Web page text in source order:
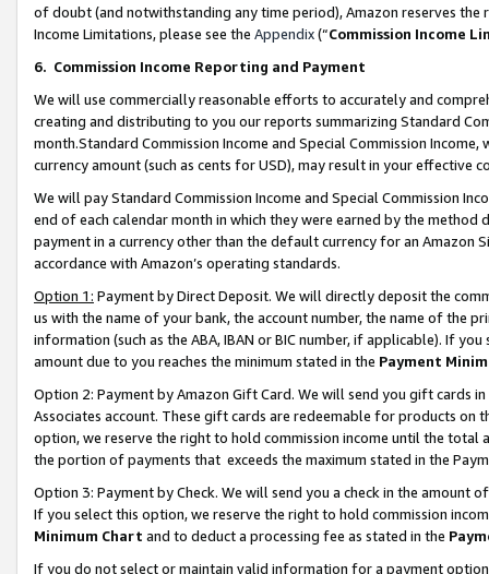
of doubt (and notwithstanding any time period), Amazon reserves
Income Limitations, please see the Appendix(“Commission Income
6. Commission Income Reporting and Payment
We will use commercially reasonable efforts to accurately and
creating and distributing to you our reports summarizing Standard
month.Standard Commission Income and Special Commission
currency amount (such as cents for USD), may result in your
We will pay Standard Commission Income and Special Commission
end of each calendar month in which they were earned by the
payment in a currency other than the default currency for an Amazon
accordance with Amazon’s operating standards.
Option 1: Payment by Direct Deposit. We will directly deposit the
us with the name of your bank, the account number, the name of the
information (such as the ABA, IBAN or BIC number, if applicable). If
amount due to you reaches the minimum stated in the Payment
Option 2: Payment by Amazon Gift Card. We will send you gift cards
Associates account. These gift cards are redeemable for products
option, we reserve the right to hold commission income until the total
the portion of payments that exceeds the maximum stated in the
Option 3: Payment by Check. We will send you a check in the amount
If you select this option, we reserve the right to hold commission
Minimum Chart and to deduct a processing fee as stated in the
If you do not select or maintain valid information for a payment